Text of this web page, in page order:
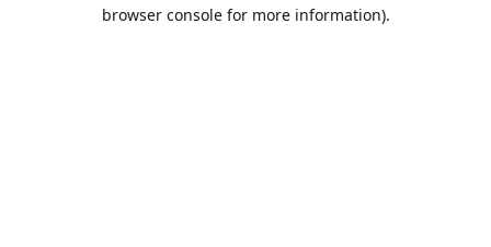
browser console for more information).